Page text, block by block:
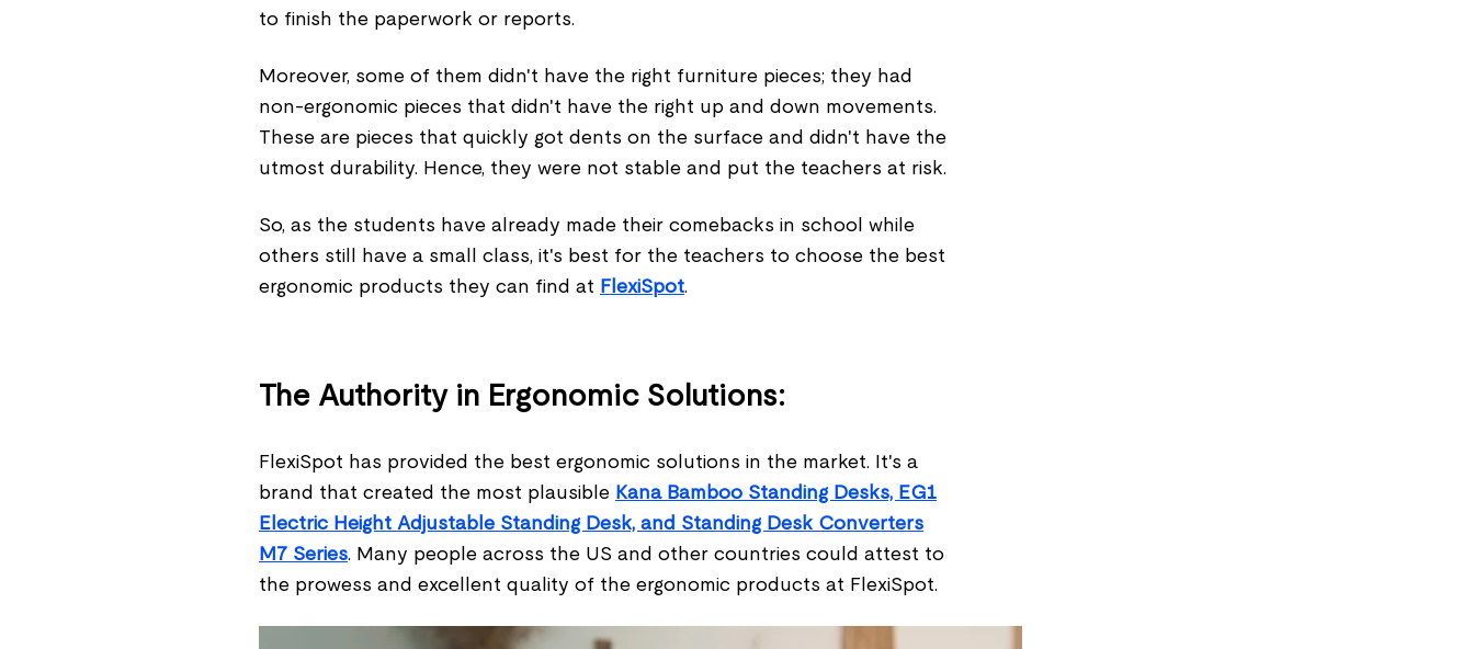
to finish the paperwork or reports.
Moreover, some of them didn't have the right furniture pieces; they had
non-ergonomic pieces that didn't have the right up and down movements.
These are pieces that quickly got dents on the surface and didn't have the
utmost durability. Hence, they were not stable and put the teachers at risk.
So, as the students have already made their comebacks in school while
others still have a small class, it's best for the teachers to choose the best
ergonomic products they can find at FlexiSpot.
The Authority in Ergonomic Solutions:
FlexiSpot has provided the best ergonomic solutions in the market. It's a
brand that created the most plausible Kana Bamboo Standing Desks, EG1
Electric Height Adjustable Standing Desk, and Standing Desk Converters
M7 Series. Many people across the US and other countries could attest to
the prowess and excellent quality of the ergonomic products at FlexiSpot.